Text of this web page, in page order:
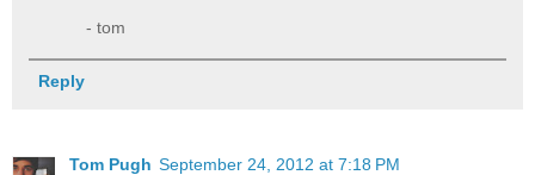
- tom
Reply
Tom Pugh September 24, 2012 at 7:18 PM